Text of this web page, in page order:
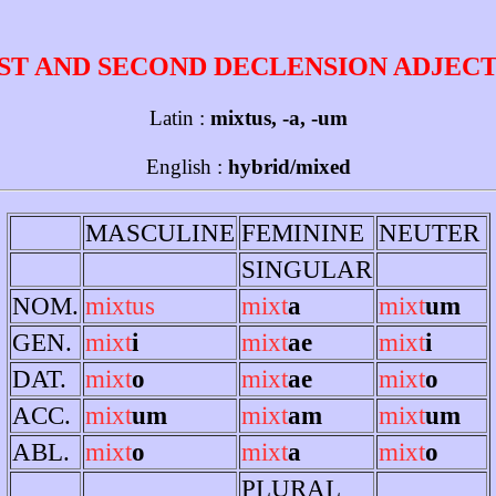
AND SECOND DECLENSION
Latin : mixtus, -a, -um
English : hybrid/mixed
MASCULINE FEMININE NEUTER
SINGULAR
NOM. mixtus mixta mixtum
GEN. mixti mixtae mixti
DAT.
mixto mixtae mixto
ACC. mixtum mixtam mixtum
ABL. mixto mixta mixto
PLURAL